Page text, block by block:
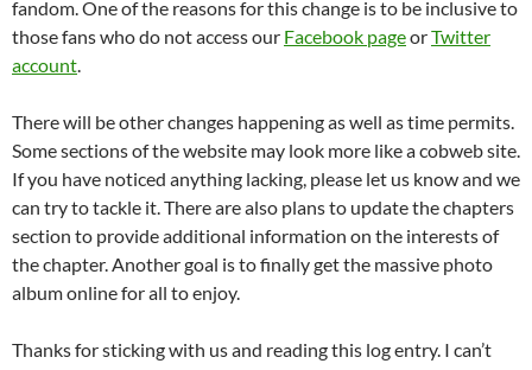
fandom. One of the reasons for this change is to be inclusive to
those fans who do not access our Facebook pageorTwitter
account.
There will be other changes happening as well as time permits.
Some sections of the website may look more like a cobweb site.
If you have noticed anything lacking, please let us know and we
can try to tackle it. There are also plans to update the chapters
section to provide additional information on the interests of
the chapter. Another goal is to finally get the massive photo
album online for all to enjoy.
Thanks for sticking with us and reading this log entry. I can’t